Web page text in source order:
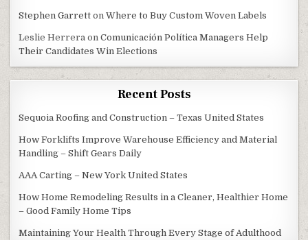
Stephen Garrett onWhere to Buy Custom Woven Labels
Leslie Herrera onComunicación Política Managers Help
Their Candidates Win Elections
Recent Posts
Sequoia Roofing and Construction – Texas United States
How Forklifts Improve Warehouse Efficiency and Material
Handling – Shift Gears Daily
AAA Carting – New York United States
How Home Remodeling Results in a Cleaner, Healthier Home
– Good Family Home Tips
Maintaining Your Health Through Every Stage of Adulthood